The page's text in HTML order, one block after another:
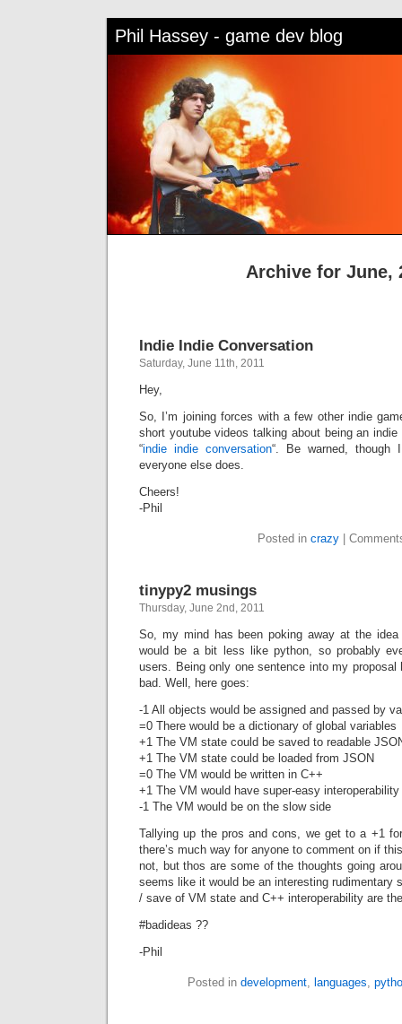
Phil Hassey - game dev blog
Archive for June,
Indie Indie Conversation
Saturday, June 11th, 2011
Hey,
So, I’m joining forces with a few other indie
short youtube videos talking about being an indie
“indie indie conversation“. Be warned,
everyone else does.
Cheers!
-Phil
Posted in crazy|
tinypy2 musings
Thursday, June 2nd, 2011
So, my mind has been poking away at the idea
would be a bit less like python, so probably
users. Being only one sentence into my proposal
bad. Well, here goes:
-1 All objects would be assigned and passed by
=0 There would be a dictionary of global variables
+1 The VM state could be saved to readable
+1 The VM state could be loaded from JSON
=0 The VM would be written in C++
+1 The VM would have super-easy
-1 The VM would be on the slow side
Tallying up the pros and cons, we get to a +1
there’s much way for anyone to comment on if
not, but thos are some of the thoughts going
seems like it would be an interesting rudimentary
/ save of VM state and C++ interoperability are
#badideas ??
-Phil
Posted in development, languages,